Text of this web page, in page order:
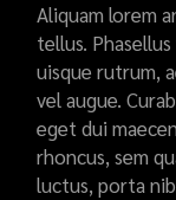
Aliquam lorem
tellus.
uisque rutrum,
vel augue.
eget dui
rhoncus, sem
luctus, porta